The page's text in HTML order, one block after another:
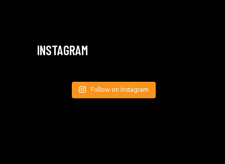
INSTAGRAM
Follow on Instagram